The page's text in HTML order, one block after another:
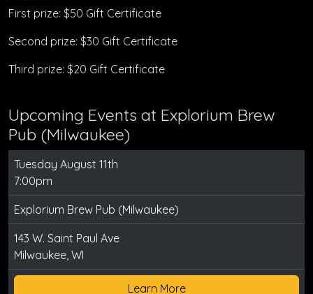
First prize: $50 Gift Certificate
Second prize: $30 Gift Certificate
Third prize: $20 Gift Certificate
Upcoming Events at Explorium Brew
Pub (Milwaukee)
Tuesday August 11th
7:00pm
Explorium Brew Pub (Milwaukee)
143 W. Saint Paul Ave
Milwaukee, WI
Learn More